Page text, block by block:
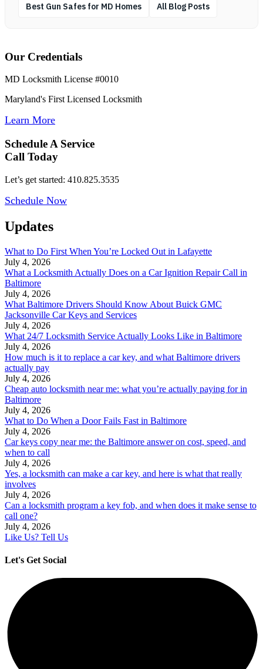
Best Gun Safes for MD Homes All Blog Posts
Our Credentials
MD Locksmith License #0010
Maryland's First Licensed Locksmith
Learn More
Schedule A Service
Call Today
Let’s get started: 410.825.3535
Schedule Now
Updates
What to Do First When You’re Locked Out in Lafayette
July 4, 2026
What a Locksmith Actually Does on a Car Ignition Repair Call in
Baltimore
July 4, 2026
What Baltimore Drivers Should Know About Buick GMC
Jacksonville Car Keys and Services
July 4, 2026
What 24/7 Locksmith Service Actually Looks Like in Baltimore
July 4, 2026
How much is it to replace a car key, and what Baltimore drivers
actually pay
July 4, 2026
Cheap auto locksmith near me: what you’re actually paying for in
Baltimore
July 4, 2026
What to Do When a Door Fails Fast in Baltimore
July 4, 2026
Car keys copy near me: the Baltimore answer on cost, speed, and
when to call
July 4, 2026
Yes, a locksmith can make a car key, and here is what that really
involves
July 4, 2026
Can a locksmith program a key fob, and when does it make sense to
call one?
July 4, 2026
Like Us? Tell Us
Let's Get Social